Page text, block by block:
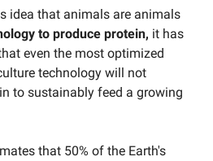
idea that animals are animals
to produce protein, it has
even the most optimized
technology will not
to sustainably feed a growing
that 50% of the Earth's